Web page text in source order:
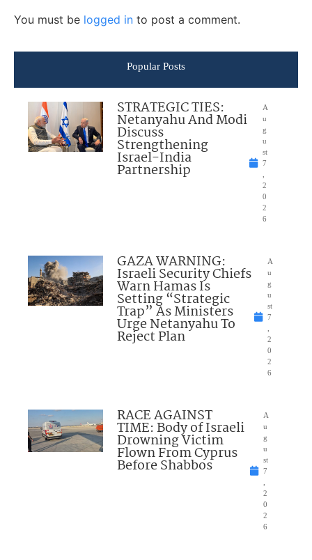
You must be logged in to post a comment.
Popular Posts
STRATEGIC TIES:
Netanyahu And Modi
Discuss
Strengthening
Israel-India
Partnership
A
u
g
u
st
7
2
0
2
6
GAZA WARNING:
Israeli Security Chiefs
Warn Hamas Is
Setting “Strategic
Trap” As Ministers
Urge Netanyahu To
Reject Plan
A
u
g
u
st
7
2
0
2
6
RACE AGAINST
TIME: Body of Israeli
Drowning Victim
Flown From Cyprus
Before Shabbos
A
u
g
u
st
7
2
0
2
6